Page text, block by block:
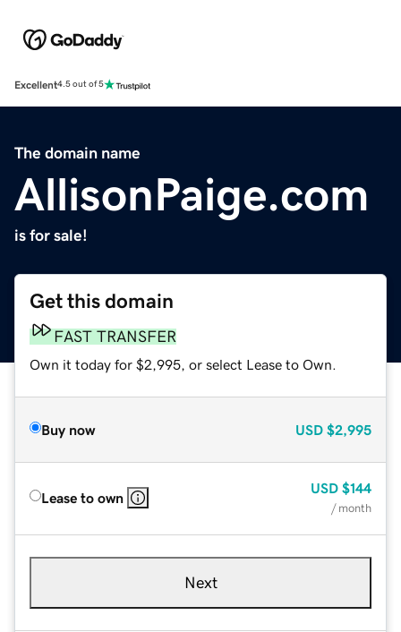
Excellent4.5 out of 5
The domain name
AllisonPaige.com
is for sale!
Get this domain
FAST TRANSFER
Own it today for $2,995, or select Lease to Own.
Buy now USD $2,995
Lease to own
USD $144
/ month
Next